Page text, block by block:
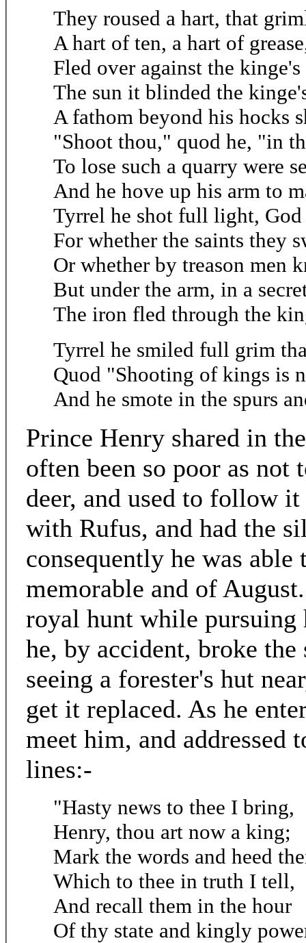
They roused a hart, that
A hart of ten, a hart of
Fled over against the kinge's
The sun it blinded the
A fathom beyond his hocks
"Shoot thou," quod he, "in
To lose such a quarry were
And he hove up his arm to
Tyrrel he shot full light,
For whether the saints they
Or whether by treason men
But under the arm, in a
The iron fled through the
Tyrrel he smiled full grim
Quod "Shooting of kings is
And he smote in the spurs
Prince Henry shared in
often been so poor as not
deer, and used to follow
with Rufus, and had the
consequently he was
memorable and of
royal hunt while pursuing
he, by accident, broke
seeing a forester's hut
get it replaced. As he
meet him, and addressed
lines:-
"Hasty news to thee I bring,
Henry, thou art now a king;
Mark the words and heed
Which to thee in truth I tell,
And recall them in the hour
Of thy state and kingly